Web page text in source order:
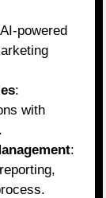
powered
:
with
: